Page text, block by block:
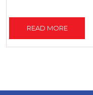
READ MORE